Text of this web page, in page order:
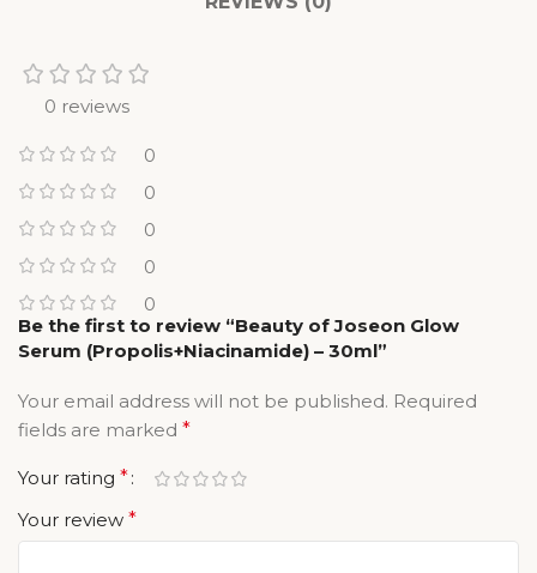
0 reviews
0
0
0
0
0
Be the first to review “Beauty of Joseon Glow
Serum (Propolis+Niacinamide) – 30ml”
Your email address will not be published. Required
fields are marked *
Your rating *
Your review *